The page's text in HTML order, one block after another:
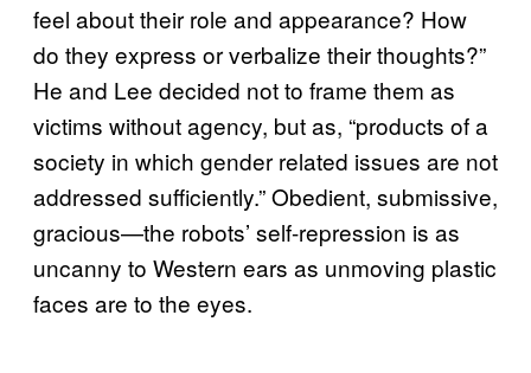
feel about their role and appearance? How
do they express or verbalize their thoughts?”
He and Lee decided not to frame them as
victims without agency, but as, “products of a
society in which gender related issues are not
addressed sufficiently.” Obedient, submissive,
gracious—the robots’ self-repression is as
uncanny to Western ears as unmoving plastic
faces are to the eyes.